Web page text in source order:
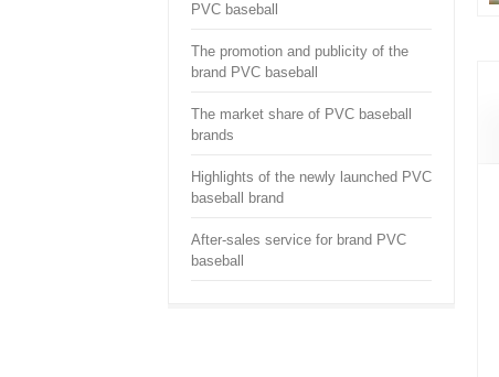
PVC baseball
The promotion and publicity of the
brand PVC baseball
The market share of PVC baseball
brands
Highlights of the newly launched PVC
baseball brand
After-sales service for brand PVC
baseball